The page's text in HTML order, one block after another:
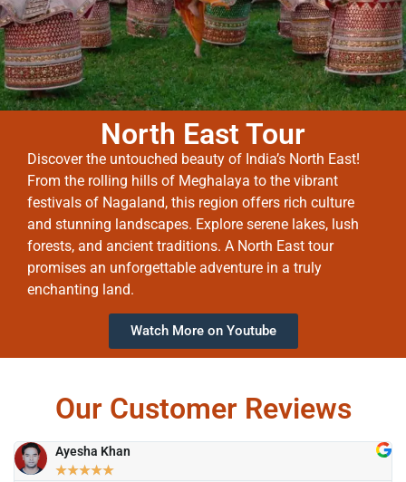
North East Tour
Discover the untouched beauty of India’s North East!
From the rolling hills of Meghalaya to the vibrant
festivals of Nagaland, this region offers rich culture
and stunning landscapes. Explore serene lakes, lush
forests, and ancient traditions. A North East tour
promises an unforgettable adventure in a truly
enchanting land.
Watch More on Youtube
Our Customer Reviews
Ayesha Khan
★★★★★